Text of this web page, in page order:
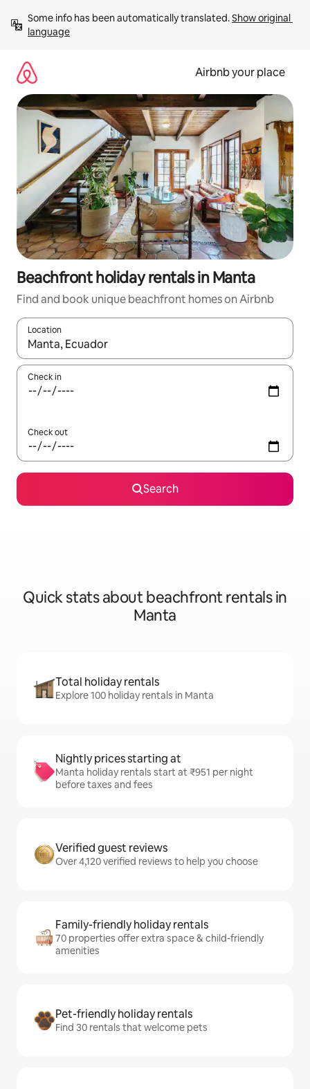
content
Some info has been automatically translated. Show original
language
Airbnb your place
Beachfront holiday rentals in Manta
Find and book unique beachfront homes on Airbnb
Location
When results are available, navigate with the up and down
Check in
Check out
Search
Quick stats about beachfront rentals in
Manta
Total holiday rentals
Explore 100 holiday rentals in Manta
Nightly prices starting at
Manta holiday rentals start at ₹951 per night
before taxes and fees
Verified guest reviews
Over 4,120 verified reviews to help you choose
Family-friendly holiday rentals
70 properties offer extra space & child-friendly
amenities
Pet-friendly holiday rentals
Find 30 rentals that welcome pets